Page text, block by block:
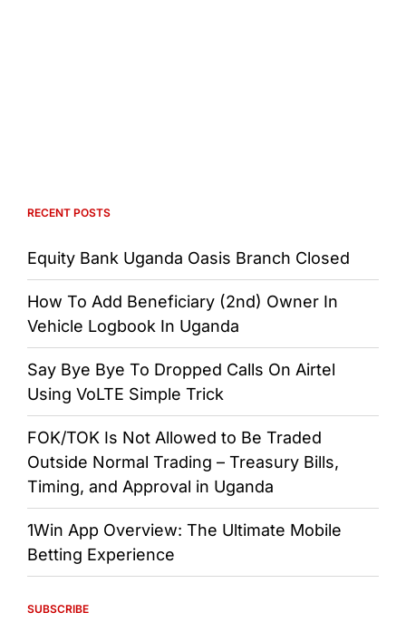
RECENT POSTS
Equity Bank Uganda Oasis Branch Closed
How To Add Beneficiary (2nd) Owner In
Vehicle Logbook In Uganda
Say Bye Bye To Dropped Calls On Airtel
Using VoLTE Simple Trick
FOK/TOK Is Not Allowed to Be Traded
Outside Normal Trading – Treasury Bills,
Timing, and Approval in Uganda
1Win App Overview: The Ultimate Mobile
Betting Experience
SUBSCRIBE